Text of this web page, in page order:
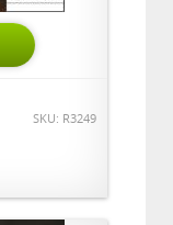
SKU: R3249